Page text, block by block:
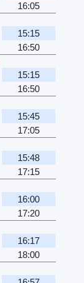
16:05
15:15
16:50
15:15
16:50
15:45
17:05
15:48
17:15
16:00
17:20
16:17
18:00